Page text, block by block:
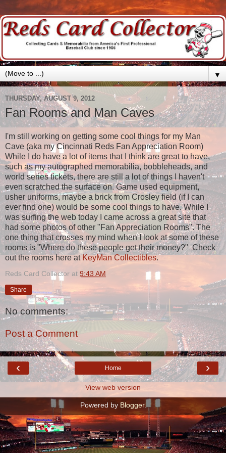
▼
THURSDAY, AUGUST 9, 2012
Fan Rooms and Man Caves
I'm still working on getting some cool things for my Man
Cave (aka my Cincinnati Reds Fan Appreciation Room)
While I do have a lot of items that I think are great to have,
such as my autographed memorabilia, bobbleheads, and
world series tickets, there are still a lot of things I haven't
even scratched the surface on. Game used equipment,
usher uniforms, maybe a brick from Crosley field (if I can
ever find one) would be some cool things to have. While I
was surfing the web today I came across a great site that
had some photos of other "Fan Appreciation Rooms". The
one thing that crosses my mind when I look at some of these
rooms is "Where do these people get their money?" Check
out the rooms here at KeyMan Collectibles.
Reds Card Collector at 9:43 AM
Share
No comments:
Post a Comment
‹ ›
Home
View web version
Powered by Blogger.